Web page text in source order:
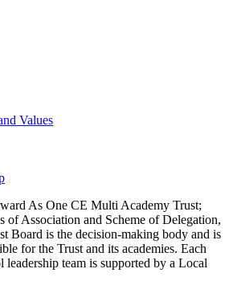
Values
As One CE Multi Academy Trust;
of Association and Scheme of Delegation,
Board is the decision-making body and is
for the Trust and its academies. Each
leadership team is supported by a Local